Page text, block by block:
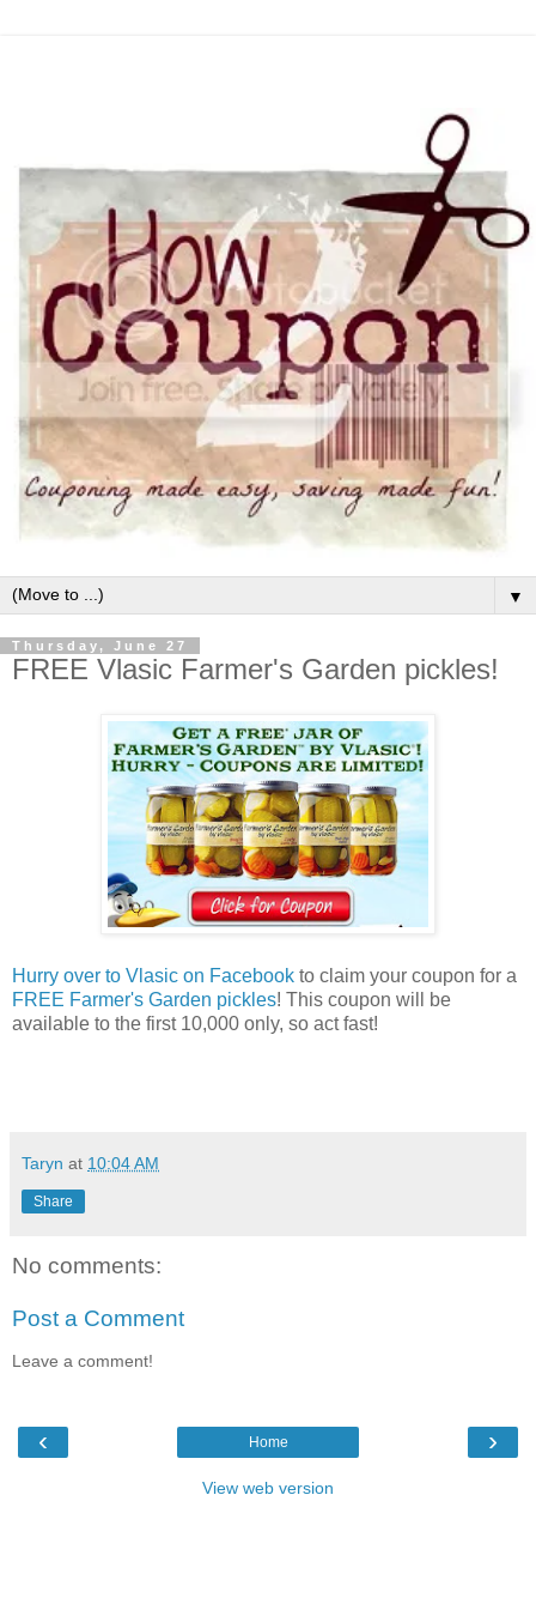
▼
Thursday, June 27
FREE Vlasic Farmer's Garden pickles!
Hurry over to Vlasic on Facebook to claim your coupon for a
FREE Farmer's Garden pickles! This coupon will be
available to the first 10,000 only, so act fast!
Taryn at 10:04 AM
Share
No comments:
Post a Comment
Leave a comment!
‹ ›
Home
View web version